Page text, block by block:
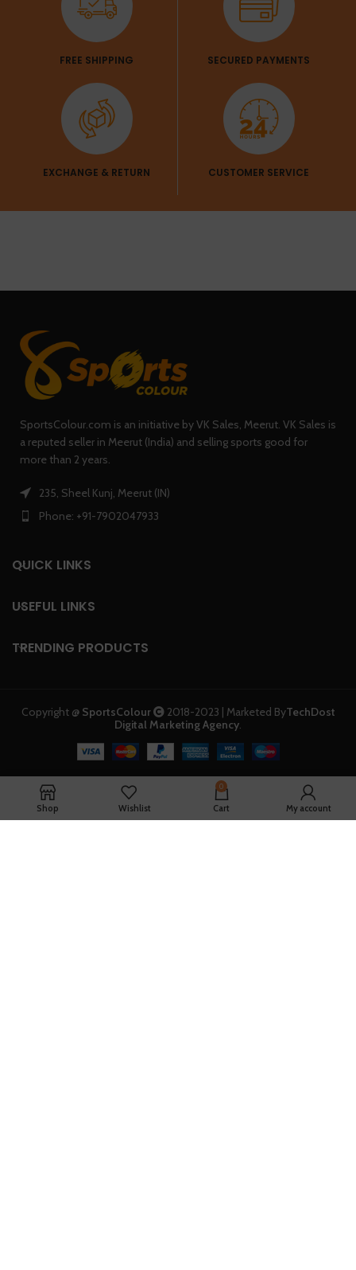
FREE SHIPPING SECURED PAYMENTS
EXCHANGE & RETURN CUSTOMER SERVICE
SportsColour.com is an initiative by VK Sales, Meerut. VK Sales is
a reputed seller in Meerut (India) and selling sports good for
more than 2 years.
235, Sheel Kunj, Meerut (IN)
Phone: +91-7902047933
QUICK LINKS
USEFUL LINKS
TRENDING PRODUCTS
Copyright @ SportsColour 2018-2023 | Marketed ByTechDost
Digital Marketing Agency.
Shop Wishlist
0
Cart My account